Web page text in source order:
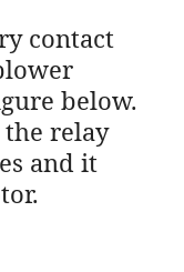
contact
below.
relay
and it